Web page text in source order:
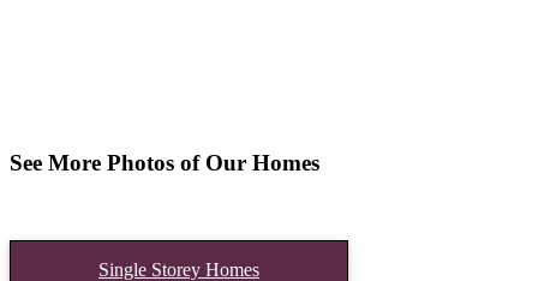
See More Photos of Our Homes
Single Storey Homes